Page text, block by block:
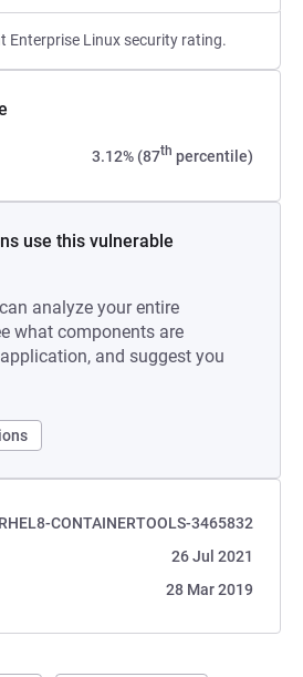
Enterprise Linux security rating.
3.12% (87th percentile)
use this vulnerable
analyze your entire
what components are
and suggest you
CONTAINERTOOLS-3465832
26 Jul 2021
28 Mar 2019